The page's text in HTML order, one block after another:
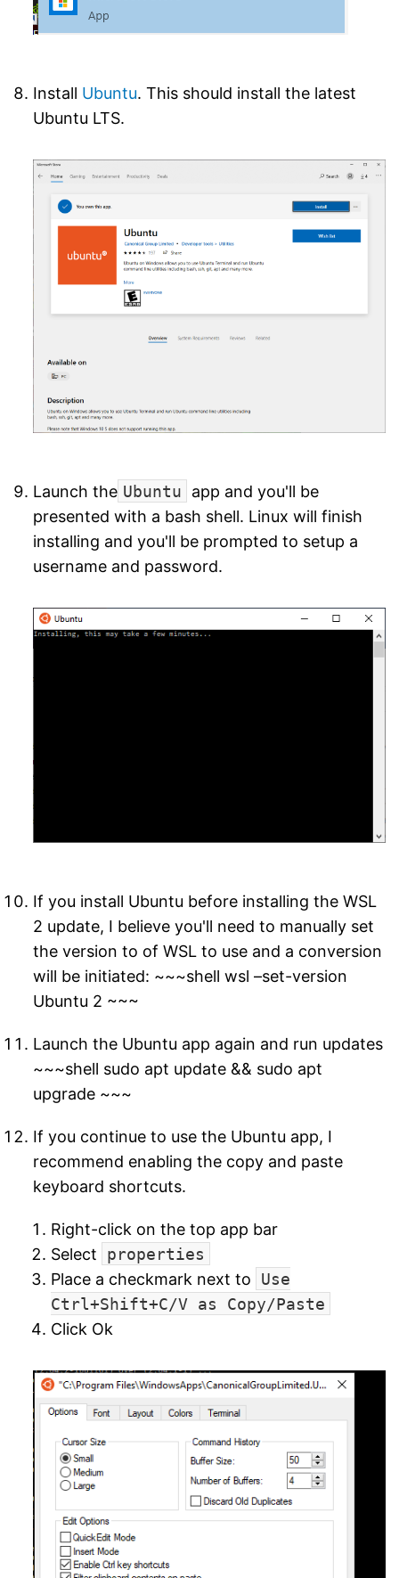
Install Ubuntu. This should install the latest
Ubuntu LTS.
Launch the Ubuntu
app and you'll be
presented with a bash shell. Linux will finish
installing and you'll be prompted to setup a
username and password.
If you install Ubuntu before installing the WSL
2 update, I believe you'll need to manually set
the version to of WSL to use and a conversion
will be initiated: ~~~shell wsl –set-version
Ubuntu 2 ~~~
Launch the Ubuntu app again and run updates
~~~shell sudo apt update && sudo apt
upgrade ~~~
If you continue to use the Ubuntu app, I
recommend enabling the copy and paste
keyboard shortcuts.
Right-click on the top app bar
Select
properties
Place a checkmark next to
Use
Ctrl+Shift+C/V as Copy/Paste
Click Ok